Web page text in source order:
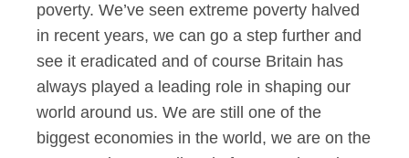
poverty. We’ve seen extreme poverty halved
in recent years, we can go a step further and
see it eradicated and of course Britain has
always played a leading role in shaping our
world around us. We are still one of the
biggest economies in the world, we are on the